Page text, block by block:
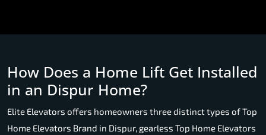
How Does a Home Lift Get Installed
in an Dispur Home?
Elite Elevators offers homeowners three distinct types of Top
Home Elevators Brand in Dispur, gearless Top Home Elevators